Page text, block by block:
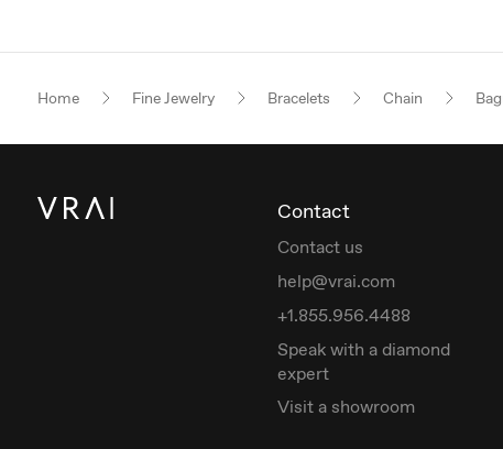
Home Fine Jewelry Bracelets Chain
Contact
Contact us
help@vrai.com
+1.855.956.4488
Speak with a diamond
expert
Visit a showroom